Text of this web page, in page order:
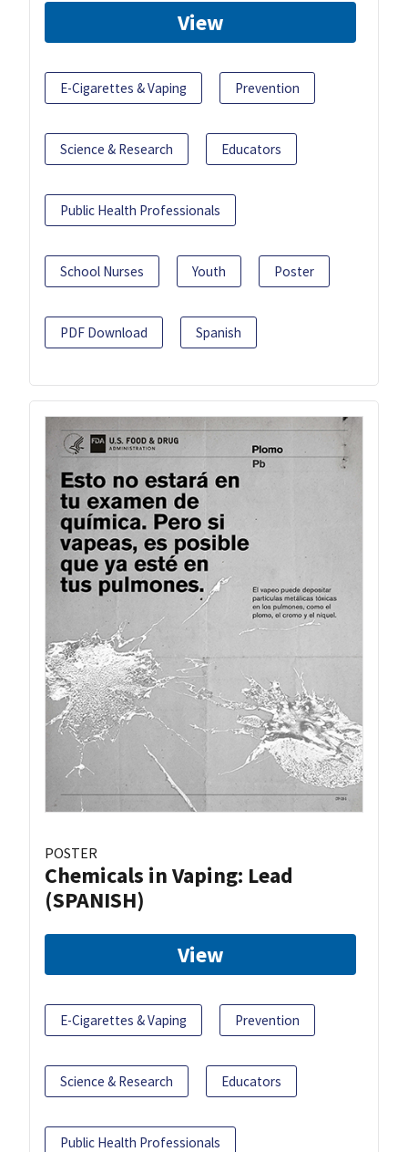
View
E-Cigarettes & Vaping Prevention
Science & Research Educators
Public Health Professionals
School Nurses Youth Poster
PDF Download Spanish
POSTER
Chemicals in Vaping: Lead
(SPANISH)
View
E-Cigarettes & Vaping Prevention
Science & Research Educators
Public Health Professionals